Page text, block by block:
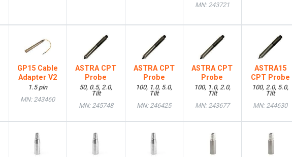
MN: 243721
GP15 Cable
Adapter V2
1.5 pin
MN: 243460
ASTRA CPT
Probe
50, 0.5, 2.0,
Tilt
MN: 245748
ASTRA CPT
Probe
100, 1.0, 5.0,
Tilt
MN: 246425
ASTRA CPT
Probe
100, 1.0, 2.0,
Tilt
MN: 243677
ASTRA15
CPT Probe
100, 2.0, 5.0,
Tilt
MN: 244630